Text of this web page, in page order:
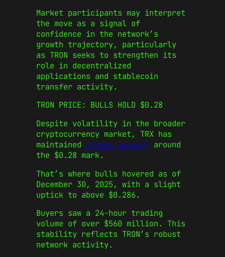
Market participants may interpret
the move as a signal of
confidence in the network’s
growth trajectory, particularly
as TRON seeks to strengthen its
role in decentralized
applications and stablecoin
transfer activity.
TRON PRICE: BULLS HOLD $0.28
Despite volatility in the broader
cryptocurrency market, TRX has
maintained strong support around
the $0.28 mark.
That’s where bulls hovered as of
December 30, 2025, with a slight
uptick to above $0.286.
Buyers saw a 24-hour trading
volume of over $560 million. This
stability reflects TRON’s robust
network activity.